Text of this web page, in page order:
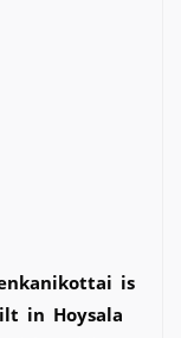
is
in Hoysala